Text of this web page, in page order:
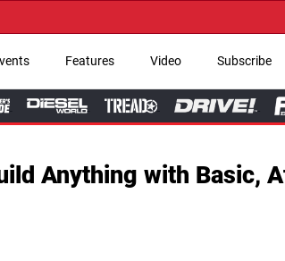
→ Get
Features Video Subscribe
Anything with Basic,